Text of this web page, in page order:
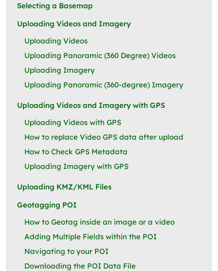
Selecting a Basemap
Uploading Videos and Imagery
Uploading Videos
Uploading Panoramic (360 Degree) Videos
Uploading Imagery
Uploading Panoramic (360-degree) Imagery
Uploading Videos and Imagery with GPS
Uploading Videos with GPS
How to replace Video GPS data after upload
How to Check GPS Metadata
Uploading Imagery with GPS
Uploading KMZ/KML Files
Geotagging POI
How to Geotag inside an image or a video
Adding Multiple Fields within the POI
Navigating to your POI
Downloading the POI Data File